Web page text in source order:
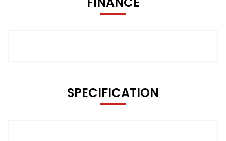
SPECIFICATION